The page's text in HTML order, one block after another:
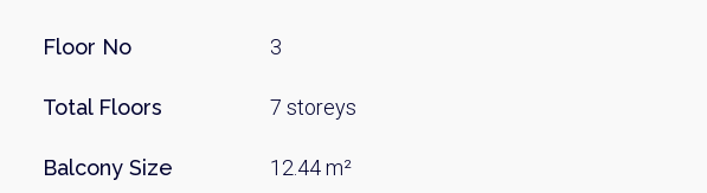
Floor No 3
Total Floors 7 storeys
Balcony Size 12.44 m²